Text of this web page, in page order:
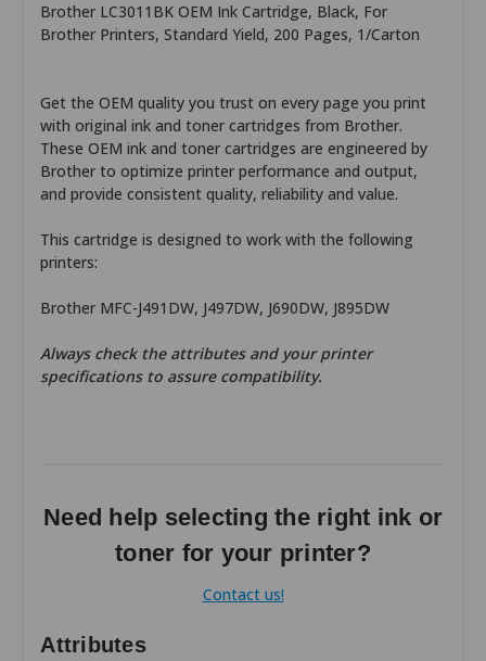
Brother LC3011BK OEM Ink Cartridge, Black, For
Brother Printers, Standard Yield, 200 Pages, 1/Carton
Get the OEM quality you trust on every page you print
with original ink and toner cartridges from Brother.
These OEM ink and toner cartridges are engineered by
Brother to optimize printer performance and output,
and provide consistent quality, reliability and value.
This cartridge is designed to work with the following
printers:
Brother MFC-J491DW, J497DW, J690DW, J895DW
Always check the attributes and your printer
specifications to assure compatibility.
Need help selecting the right ink or
toner for your printer?
Contact us!
Attributes